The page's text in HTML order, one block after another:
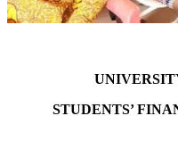
STUDENTS’